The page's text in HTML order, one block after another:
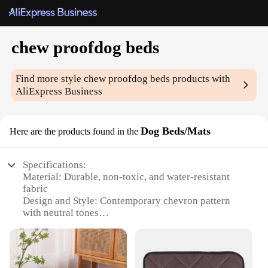
chew proofdog beds
Find more stylechew proofdog beds products with
AliExpress Business
Here are the products found in the Dog Beds/Mats
Specifications:
Material: Durable, non-toxic, and water-resistant
fabric
Design and Style: Contemporary chevron pattern
with neutral tones
have destructive tendencies
Performance and Property: Strong, sturdy
construction withstands rough play